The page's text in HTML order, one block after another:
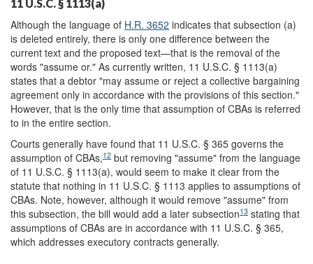
11 U.S.C. § 1113(a)
Although the language of H.R. 3652 indicates that subsection (a)
is deleted entirely, there is only one difference between the
current text and the proposed text—that is the removal of the
words "assume or." As currently written, 11 U.S.C. § 1113(a)
states that a debtor "may assume or reject a collective bargaining
agreement only in accordance with the provisions of this section."
However, that is the only time that assumption of CBAs is referred
to in the entire section.
Courts generally have found that 11 U.S.C. § 365 governs the
assumption of CBAs,12 but removing "assume" from the language
of 11 U.S.C. § 1113(a), would seem to make it clear from the
statute that nothing in 11 U.S.C. § 1113 applies to assumptions of
CBAs. Note, however, although it would remove "assume" from
this subsection, the bill would add a later subsection13 stating that
assumptions of CBAs are in accordance with 11 U.S.C. § 365,
which addresses executory contracts generally.